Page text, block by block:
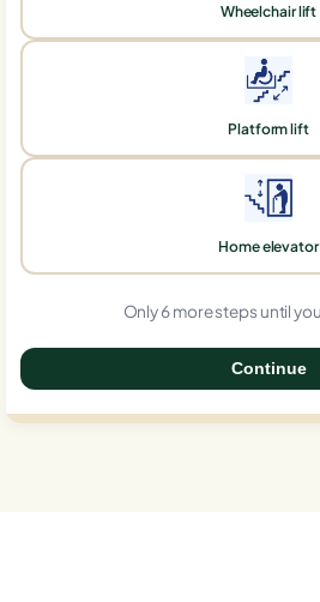
Wheelchair lift
Platform lift
Home elevator
Only 6 more steps until
Continue